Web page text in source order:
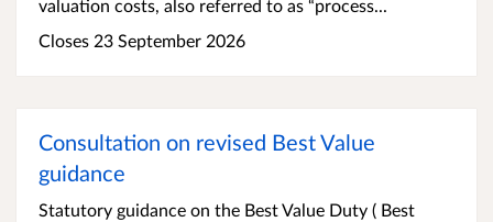
valuation costs, also referred to as “process...
Closes 23 September 2026
Consultation on revised Best Value
guidance
Statutory guidance on the Best Value Duty ( Best